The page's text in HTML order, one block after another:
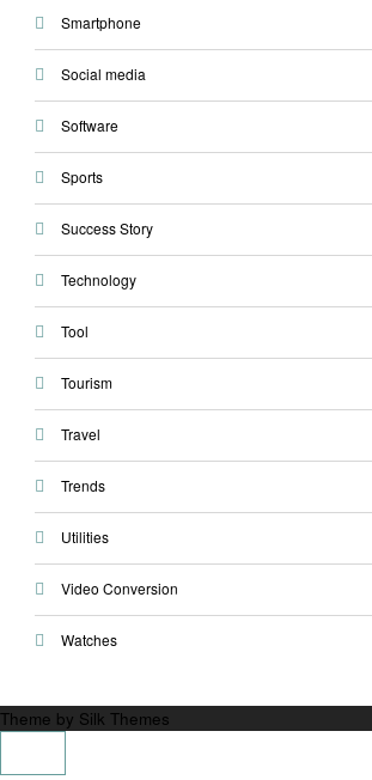
Smartphone
Social media
Software
Sports
Success Story
Technology
Tool
Tourism
Travel
Trends
Utilities
Video Conversion
Watches
Theme by Silk Themes